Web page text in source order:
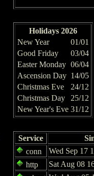
Holidays 2026
New Year
01/01
Good Friday
03/04
Easter Monday 06/04
Ascension Day 14/05
Christmas Eve
24/12
Christmas Day
25/12
New Year's Eve 31/12
Service
conn
Wed Sep 17
http
Sat Aug 08